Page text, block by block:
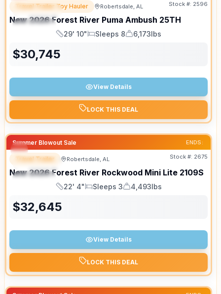
FEATURED
SPECIAL
Travel Trailer Toy Hauler Robertsdale, AL Stock #: 2596
New 2026 Forest River Puma Ambush 25TH
Length
29' 10"
Sleeps
Sleeps 8
Dry Weight
6,173lbs
$30,745
View Details
LOCK THIS DEAL
Summer Blowout Sale ENDS:
FEATURED
SPECIAL
Travel Trailer Robertsdale, AL Stock #: 2675
New 2026 Forest River Rockwood Mini Lite 2109S
Length
22' 4"
Sleeps
Sleeps 3
Dry Weight
4,493lbs
$32,645
View Details
LOCK THIS DEAL